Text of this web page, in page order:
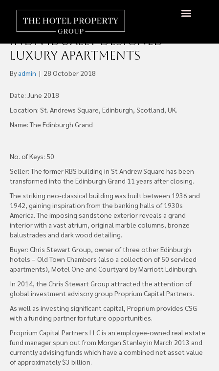
The Edinburgh Grand
Comprised of 50
Individually Designed
Luxury Apartments
By admin | 28 October 2018
Date: June 2018
Location: St. Andrews Square, Edinburgh, Scotland, UK.
Name: The Edinburgh Grand
No. of Keys: 50
Seller: The former RBS building in St Andrew Square has been
transformed into the Edinburgh Grand 11 years after closing.
The striking neo-classical building was built between 1936 and
1942, gaining inspiration from the banking halls of 1930s
America. The imposing sandstone exterior reveals a grand
interior with a vast atrium, original marble columns, bronze
balustrades and dark wood detailing.
Buyer: Chris Stewart Group, owner of three other Edinburgh
hotels – Old Town Chambers (also a collection of 50 serviced
apartments), Motel One and Courtyard by Marriott Edinburgh.
In 2014, the Chris Stewart Group attracted the attention of
global investment advisory group Proprium Capital Partners.
As well as investing significant capital, Proprium provides CSG
with a funding partner for future opportunities.
Proprium Capital Partners LLC is an employee-owned real estate
fund manager spun out from Morgan Stanley in March 2013 and
currently advising funds which have a combined net asset value
of approximately $3 billion.